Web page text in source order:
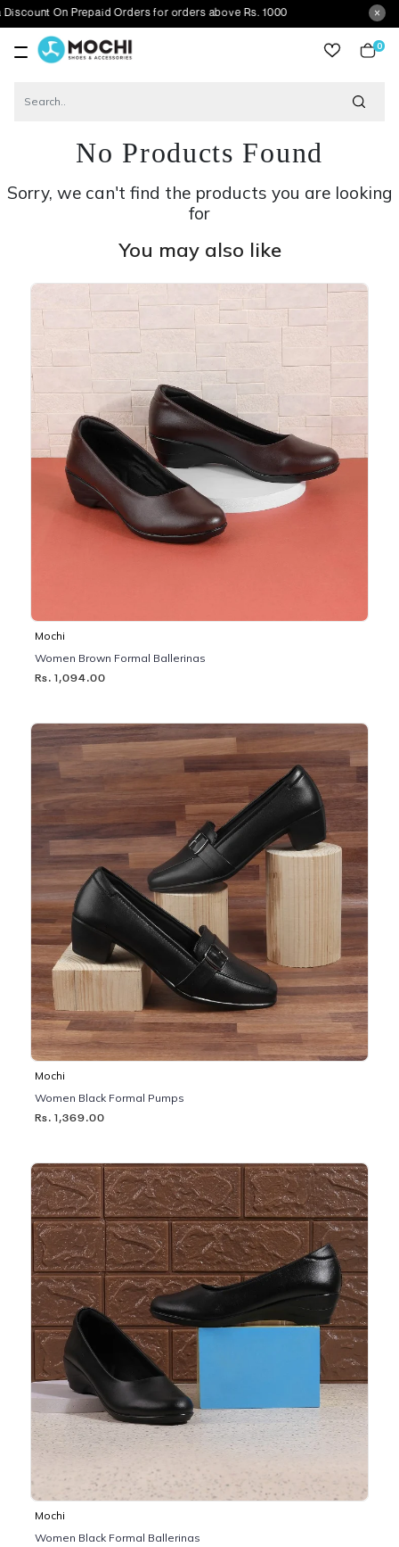
Prepaid Orders for orders above Rs. 1000
0
No Products Found
Sorry, we can't find the products you are looking
for
You may also like
Mochi
Women Brown Formal Ballerinas
Rs. 1,094.00
Mochi
Women Black Formal Pumps
Rs. 1,369.00
Mochi
Women Black Formal Ballerinas